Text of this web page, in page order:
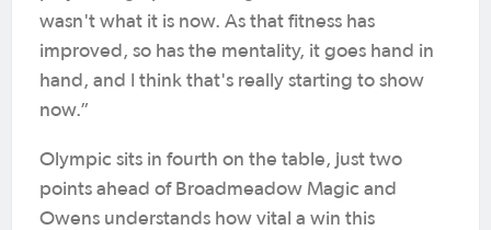
wasn't what it is now. As that fitness has
improved, so has the mentality, it goes hand in
hand, and I think that's really starting to show
now.”
Olympic sits in fourth on the table, just two
points ahead of Broadmeadow Magic and
Owens understands how vital a win this